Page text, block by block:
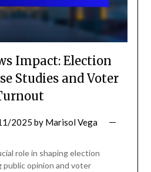
Impact: Election
Studies and Voter
2025 by Marisol Vega
role in shaping election
opinion and voter